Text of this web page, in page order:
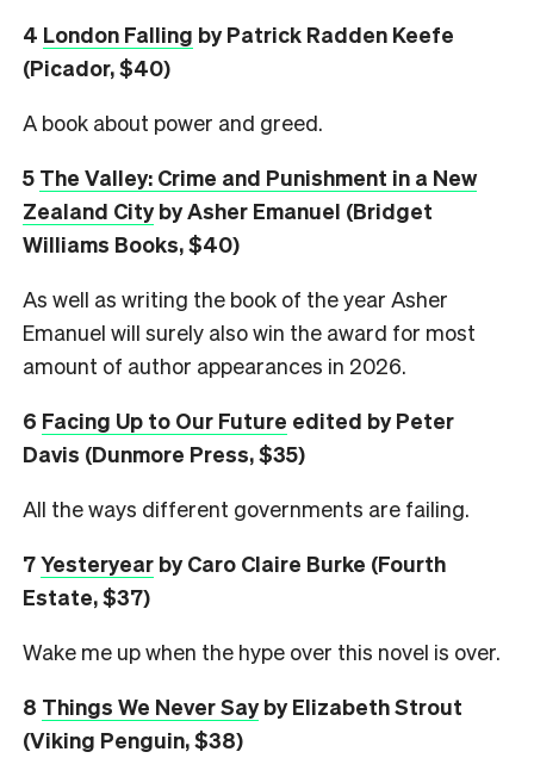
4 London Falling by Patrick Radden Keefe
(Picador, $40)
A book about power and greed.
5 The Valley: Crime and Punishment in a New
Zealand Cityby Asher Emanuel (Bridget
Williams Books, $40)
As well as writing the book of the year Asher
Emanuel will surely also win the award for most
amount of author appearances in 2026.
6 Facing Up to Our Future edited by Peter
Davis (Dunmore Press, $35)
All the ways different governments are failing.
7Yesteryear by Caro Claire Burke (Fourth
Estate, $37)
Wake me up when the hype over this novel is over.
8 Things We Never Sayby Elizabeth Strout
(Viking Penguin, $38)